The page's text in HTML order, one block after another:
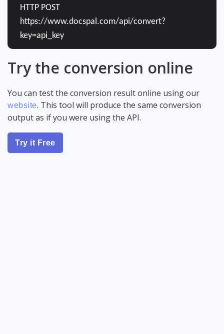
HTTP POST
https://www.docspal.com/api/convert?
key=api_key
Try the conversion online
You can test the conversion result online using our
website. This tool will produce the same conversion
output as if you were using the API.
Try it Free